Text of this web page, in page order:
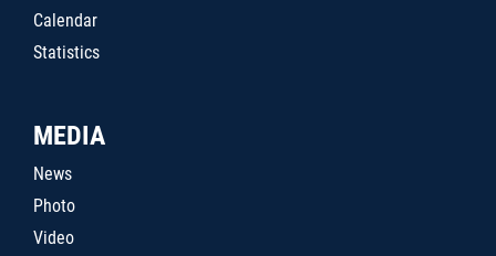
Calendar
Statistics
MEDIA
News
Photo
Video